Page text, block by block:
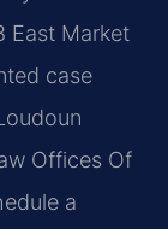
East Market
case
Offices Of
a